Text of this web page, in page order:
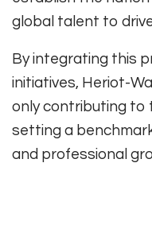
global talent to
By integrating this
initiatives, Heriot-
only contributing to
setting a
and professional